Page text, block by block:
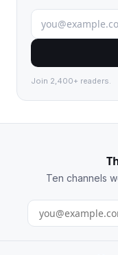
Join 2,400+ readers.
Ten channels